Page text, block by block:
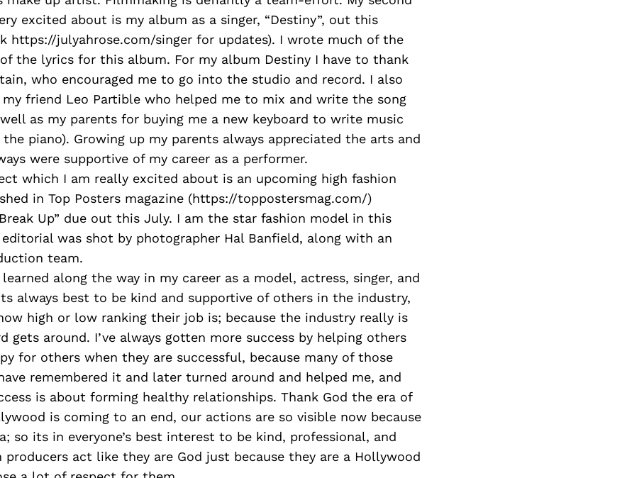
excited about is my album as a singer, “Destiny”, out this
https://julyahrose.com/singer for updates). I wrote much of the
the lyrics for this album. For my album Destiny I have to thank
who encouraged me to go into the studio and record. I also
friend Leo Partible who helped me to mix and write the song
well as my parents for buying me a new keyboard to write music
piano). Growing up my parents always appreciated the arts and
were supportive of my career as a performer.
which I am really excited about is an upcoming high fashion
in Top Posters magazine (https://toppostersmag.com/)
Up” due out this July. I am the star fashion model in this
was shot by photographer Hal Banfield, along with an
team.
learned along the way in my career as a model, actress, singer, and
always best to be kind and supportive of others in the industry,
high or low ranking their job is; because the industry really is
gets around. I’ve always gotten more success by helping others
for others when they are successful, because many of those
remembered it and later turned around and helped me, and
is about forming healthy relationships. Thank God the era of
is coming to an end, our actions are so visible now because
so its in everyone’s best interest to be kind, professional, and
producers act like they are God just because they are a Hollywood